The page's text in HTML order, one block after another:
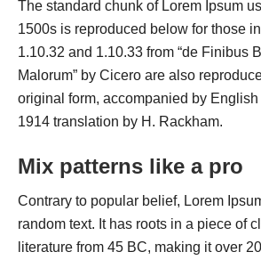
The standard chunk of Lorem Ipsum
1500s is reproduced below for those
1.10.32 and 1.10.33 from “de Finibus
Malorum” by Cicero are also
original form, accompanied by
1914 translation by H. Rackham.
Mix patterns like a pro
Contrary to popular belief, Lorem
random text. It has roots in a piece of
literature from 45 BC, making it over